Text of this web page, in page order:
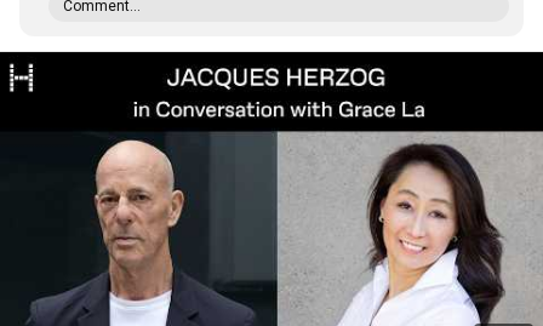
Comment...